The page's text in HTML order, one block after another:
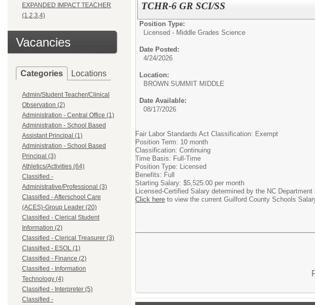
EXPANDED IMPACT TEACHER
(1,2,3,4)
Vacancies
Categories Locations
Admin/Student Teacher/Clinical
Observation (2)
Administration - Central Office (1)
Administration - School Based
Assistant Principal (1)
Administration - School Based
Principal (3)
Athletics/Activities (64)
Classified -
Administrative/Professional (3)
Classified - Afterschool Care
(ACES)-Group Leader (20)
Classified - Clerical Student
Information (2)
Classified - Clerical Treasurer (3)
Classified - ESOL (1)
Classified - Finance (2)
Classified - Information
Technology (4)
Classified - Interpreter (5)
Classified -
TCHR-6 GR SCI/SS
Position Type:
Licensed - Middle Grades Science
Date Posted:
4/24/2026
Location:
BROWN SUMMIT MIDDLE
Date Available:
08/17/2026
Fair Labor Standards Act Classification: Exempt
Position Term: 10 month
Classification: Continuing
Time Basis: Full-Time
Position Type: Licensed
Benefits: Full
Starting Salary: $5,525.00 per month
Licensed-Certified Salary determined by the NC
Click here to view the current Guilford County Schools